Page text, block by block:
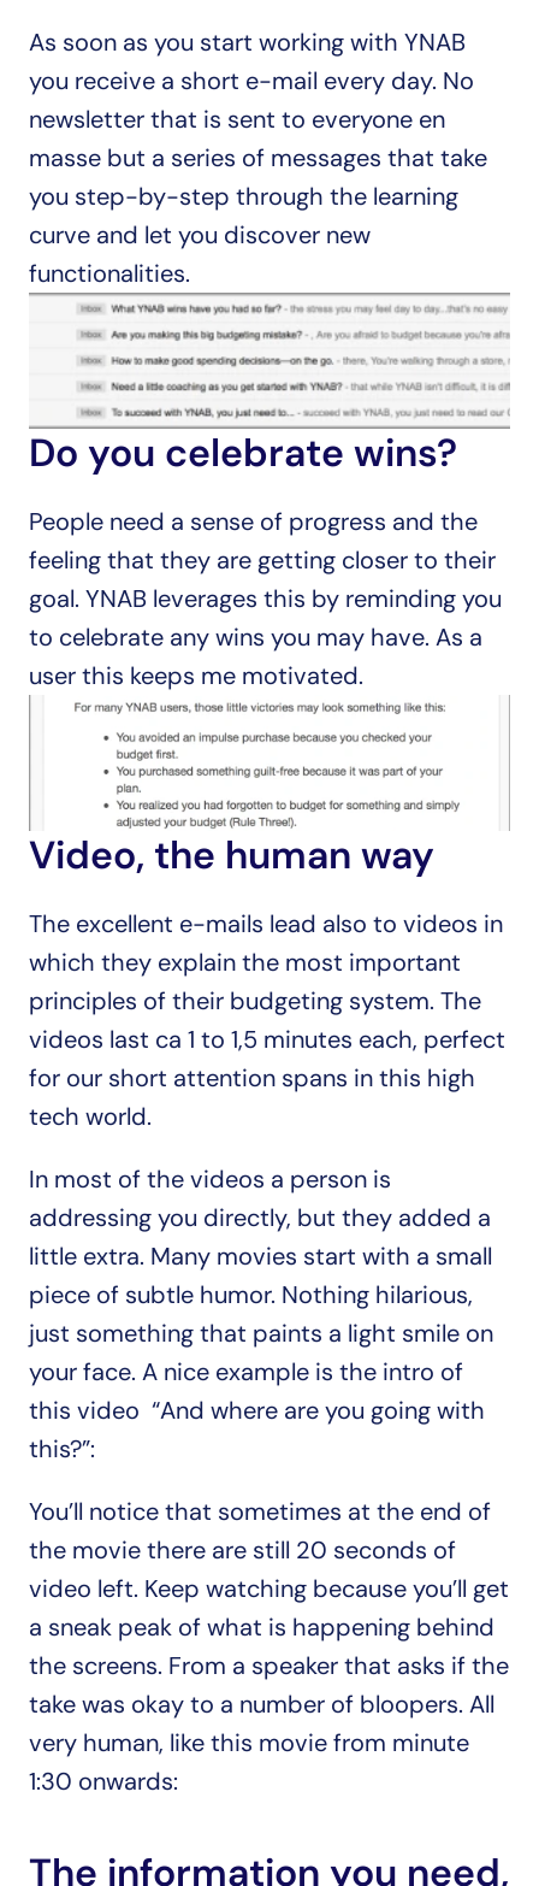
As soon as you start working with YNAB
you receive a short e-mail every day. No
newsletter that is sent to everyone en
masse but a series of messages that take
you step-by-step through the learning
curve and let you discover new
functionalities.
Do you celebrate wins?
People need a sense of progress and the
feeling that they are getting closer to their
goal. YNAB leverages this by reminding you
to celebrate any wins you may have. As a
user this keeps me motivated.
Video, the human way
The excellent e-mails lead also to videos in
which they explain the most important
principles of their budgeting system. The
videos last ca 1 to 1,5 minutes each, perfect
for our short attention spans in this high
tech world.
In most of the videos a person is
addressing you directly, but they added a
little extra. Many movies start with a small
piece of subtle humor. Nothing hilarious,
just something that paints a light smile on
your face. A nice example is the intro of
this video  “And where are you going with
this?”:
You’ll notice that sometimes at the end of
the movie there are still 20 seconds of
video left. Keep watching because you’ll get
a sneak peak of what is happening behind
the screens. From a speaker that asks if the
take was okay to a number of bloopers. All
very human, like this movie from minute
1:30 onwards:
The information you need,